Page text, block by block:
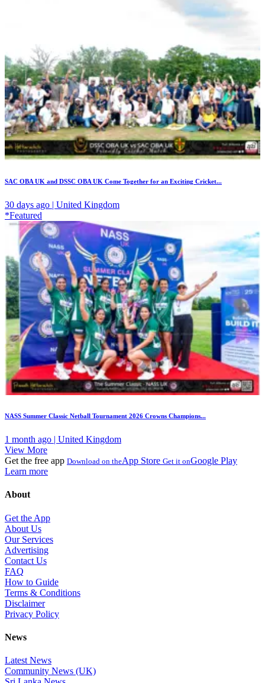
SAC OBA UK and DSSC OBA UK Come Together for an Exciting Cricket...
30 days ago | United Kingdom
*Featured
NASS Summer Classic Netball Tournament 2026 Crowns Champions...
1 month ago | United Kingdom
View More
Get the free app Download on theApp Store Get it onGoogle Play
Learn more
About
Get the App
About Us
Our Services
Advertising
Contact Us
FAQ
How to Guide
Terms & Conditions
Disclaimer
Privacy Policy
News
Latest News
Community News (UK)